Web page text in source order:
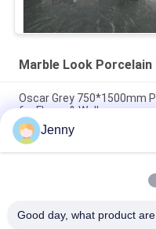
Marble Look Porcelain
Oscar Grey 750*1500mm
for Floors & Walls
Cloud Grey Porcelain Tile:
Look Finish
Pure Grey Porcelain Tile:
Jenny
Good day, what product